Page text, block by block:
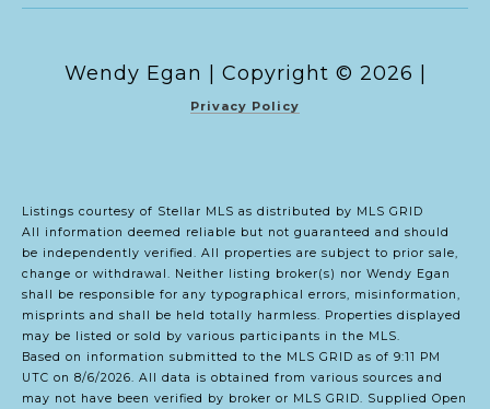
Copyright © 2026
Privacy Policy
Listings courtesy of Stellar MLS as distributed by MLS GRID
All information deemed reliable but not guaranteed and should
be independently verified. All properties are subject to prior sale,
change or withdrawal. Neither listing broker(s) nor Wendy Egan
shall be responsible for any typographical errors, misinformation,
misprints and shall be held totally harmless. Properties displayed
may be listed or sold by various participants in the MLS.
Based on information submitted to the MLS GRID as of 9:11 PM
UTC on 8/6/2026. All data is obtained from various sources and
may not have been verified by broker or MLS GRID. Supplied Open